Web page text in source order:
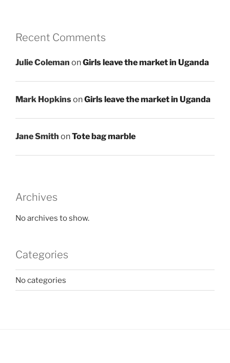
Recent Comments
Julie Coleman onGirls leave the market in Uganda
Mark HopkinsonGirls leave the market in Uganda
Jane Smith onTote bag marble
Archives
No archives to show.
Categories
No categories